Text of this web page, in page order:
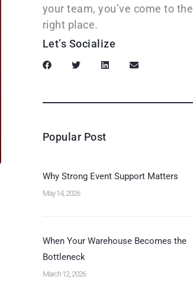
your team, you’ve come to the
right place.
Let’s Socialize
Popular Post
Why Strong Event Support Matters
May 14, 2026
When Your Warehouse Becomes the
Bottleneck
March 12, 2026